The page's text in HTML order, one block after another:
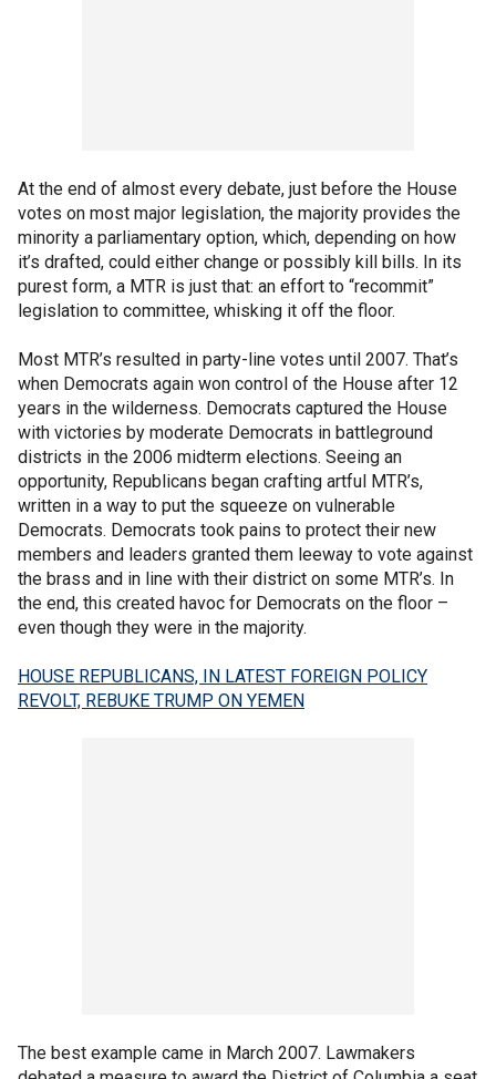
At the end of almost every debate, just before the House
votes on most major legislation, the majority provides the
minority a parliamentary option, which, depending on how
it’s drafted, could either change or possibly kill bills. In its
purest form, a MTR is just that: an effort to “recommit”
legislation to committee, whisking it off the floor.
Most MTR’s resulted in party-line votes until 2007. That’s
when Democrats again won control of the House after 12
years in the wilderness. Democrats captured the House
with victories by moderate Democrats in battleground
districts in the 2006 midterm elections. Seeing an
opportunity, Republicans began crafting artful MTR’s,
written in a way to put the squeeze on vulnerable
Democrats. Democrats took pains to protect their new
members and leaders granted them leeway to vote against
the brass and in line with their district on some MTR’s. In
the end, this created havoc for Democrats on the floor –
even though they were in the majority.
HOUSE REPUBLICANS, IN LATEST FOREIGN POLICY
REVOLT, REBUKE TRUMP ON YEMEN
The best example came in March 2007. Lawmakers